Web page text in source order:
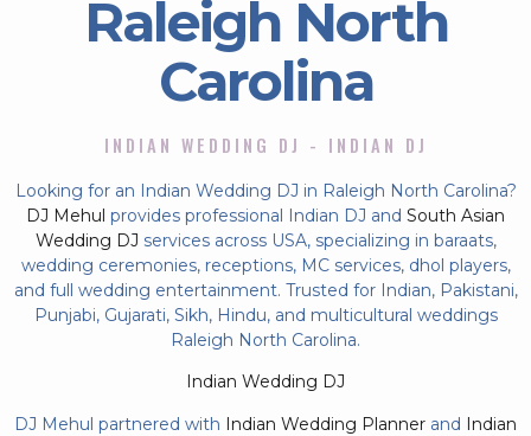
Raleigh North
Carolina
INDIAN WEDDING DJ - INDIAN DJ
Looking for an Indian Wedding DJ in Raleigh North Carolina?
DJ Mehul provides professional Indian DJ and South Asian
Wedding DJ services across USA, specializing in baraats,
wedding ceremonies, receptions, MC services, dhol players,
and full wedding entertainment. Trusted for Indian, Pakistani,
Punjabi, Gujarati, Sikh, Hindu, and multicultural weddings
Raleigh North Carolina.
Indian Wedding DJ
DJ Mehul partnered with Indian Wedding Planner and Indian